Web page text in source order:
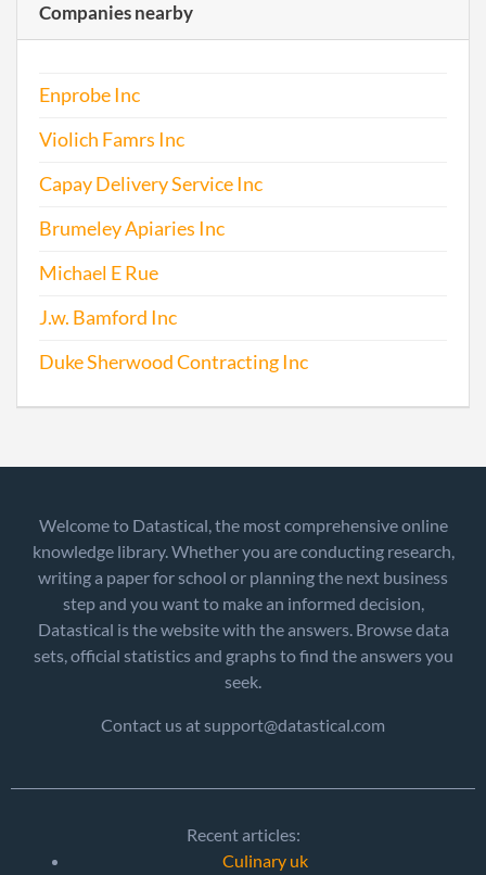
Companies nearby
Enprobe Inc
Violich Famrs Inc
Capay Delivery Service Inc
Brumeley Apiaries Inc
Michael E Rue
J.w. Bamford Inc
Duke Sherwood Contracting Inc
Welcome to Datastical, the most comprehensive online
knowledge library. Whether you are conducting research,
writing a paper for school or planning the next business
step and you want to make an informed decision,
Datastical is the website with the answers. Browse data
sets, official statistics and graphs to find the answers you
seek.
Contact us at support@datastical.com
Recent articles:
Culinary uk